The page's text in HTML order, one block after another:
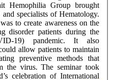
Hemophilia Group brought
specialists of Hematology.
to create awareness on the
disorder patients during the
19) pandemic. It also
allow patients to maintain
preventive methods that
the virus. The seminar took
celebration of International